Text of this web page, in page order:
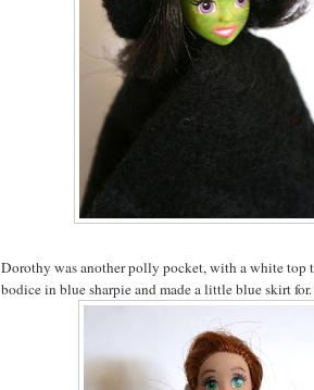
Dorothy was another polly pocket, with a white top
bodice in blue sharpie and made a little blue skirt for.